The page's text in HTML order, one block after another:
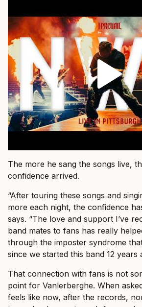
The more he sang the songs live,
confidence arrived.
“After touring these songs and
more each night, the confidence
says. “The love and support I’ve
band mates to fans has really
through the imposter syndrome
since we started this band 12 years
That connection with fans is not
point for Vanlerberghe. When
feels like now, after the records,